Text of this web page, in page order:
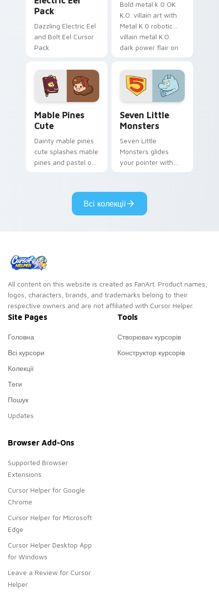
Pack
Dazzling Electric Eel
and Bolt Eel Cursor
Pack
Bold metal k 0 OK
K.O. villain art with
Metal K 0 robotic
villain metal K.O.
dark power flair on
Mable Pines
Cute
Dainty mable pines
cute splashes mable
pines and pastel on
custom cursor style.
Seven Little
Monsters
Seven Little
Monsters glides
your pointer with
pride.
Всі колекції
All content on this website is created as FanArt. Product names,
logos, characters, brands, and trademarks belong to their
respective owners and are not affiliated with Cursor Helper.
Site Pages
Головна
Всі курсори
Колекції
Теги
Пошук
Updates
Tools
Створювач курсорів
Конструктор курсорів
Browser Add-Ons
Supported Browser
Extensions
Cursor Helper for Google
Chrome
Cursor Helper for Microsoft
Edge
Cursor Helper Desktop App
for Windows
Leave a Review for Cursor
Helper